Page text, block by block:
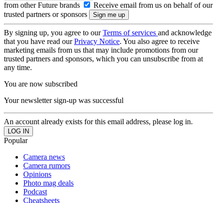
from other Future brands
Receive email from us on behalf of our
trusted partners or sponsors
By signing up, you agree to ourTerms of services and acknowledge
that you have read ourPrivacy Notice. You also agree to receive
marketing emails from us that may include promotions from our
trusted partners and sponsors, which you can unsubscribe from at
any time.
You are now subscribed
Your newsletter sign-up was successful
An account already exists for this email address, please log in.
Popular
Camera news
Camera rumors
Opinions
Photo mag deals
Podcast
Cheatsheets